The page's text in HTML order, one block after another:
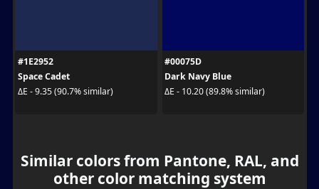
#1E2952
Space Cadet
ΔE - 9.35 (90.7% similar)
#00075D
Dark Navy Blue
ΔE - 10.20 (89.8% similar)
Similar colors from Pantone, RAL, and
other color matching system